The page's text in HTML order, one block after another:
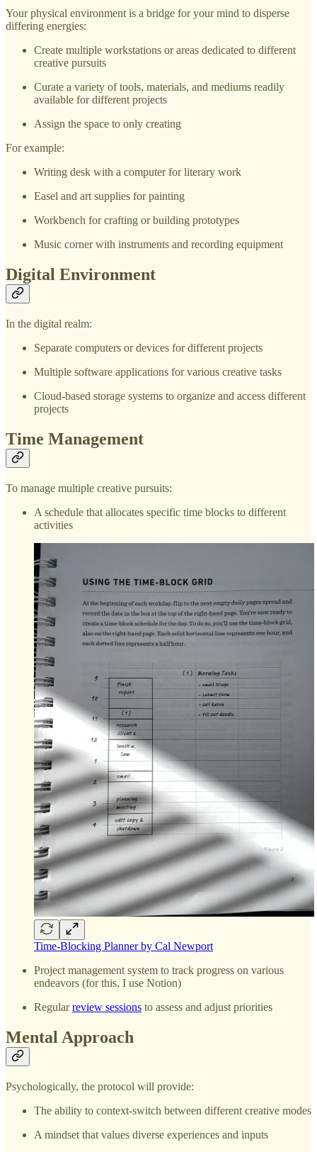
Your physical environment is a bridge for your mind to disperse
differing energies:
Create multiple workstations or areas dedicated to different
creative pursuits
Curate a variety of tools, materials, and mediums readily
available for different projects
Assign the space to only creating
For example:
Writing desk with a computer for literary work
Easel and art supplies for painting
Workbench for crafting or building prototypes
Music corner with instruments and recording equipment
Digital Environment
In the digital realm:
Separate computers or devices for different projects
Multiple software applications for various creative tasks
Cloud-based storage systems to organize and access different
projects
Time Management
To manage multiple creative pursuits:
A schedule that allocates specific time blocks to different
activities
Time-Blocking Planner by Cal Newport
Project management system to track progress on various
endeavors (for this, I use Notion)
Regularreview sessions to assess and adjust priorities
Mental Approach
Psychologically, the protocol will provide:
The ability to context-switch between different creative modes
A mindset that values diverse experiences and inputs